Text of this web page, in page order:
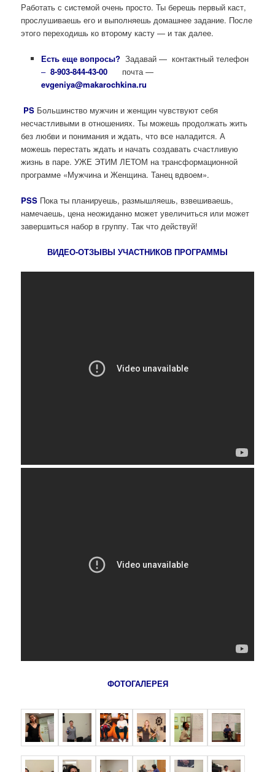
Работать с системой очень просто. Ты берешь первый каст,
прослушиваешь его и выполняешь домашнее задание. После
этого переходишь ко второму касту — и так далее.
Есть еще вопросы? Задавай — контактный телефон
– 8-903-844-43-00
почта —
evgeniya@makarochkina.ru
PS Большинство мужчин и женщин чувствуют себя
несчастливыми в отношениях. Ты можешь продолжать жить
без любви и понимания и ждать, что все наладится. А
можешь перестать ждать и начать создавать счастливую
жизнь в паре. УЖЕ ЭТИМ ЛЕТОМ на трансформационной
программе «Мужчина и Женщина. Танец вдвоем».
PSS Пока ты планируешь, размышляешь, взвешиваешь,
намечаешь, цена неожиданно может увеличиться или может
завершиться набор в группу. Так что действуй!
ВИДЕО-ОТЗЫВЫ УЧАСТНИКОВ ПРОГРАММЫ
ФОТОГАЛЕРЕЯ